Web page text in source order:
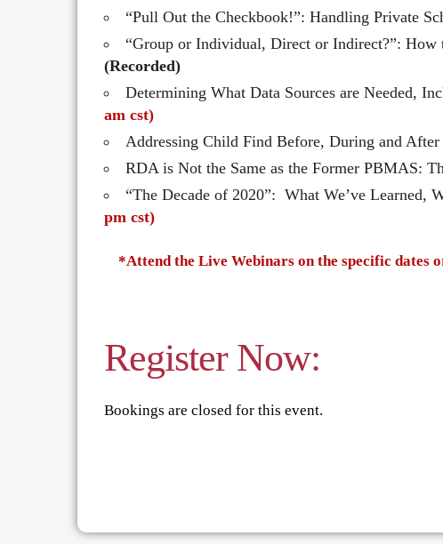
“Pull Out the Checkbook!”: Handling Private
“Group or Individual, Direct or Indirect?”: How
(Recorded)
Determining What Data Sources are Needed,
am cst)
Addressing Child Find Before, During and
RDA is Not the Same as the Former PBMAS:
“The Decade of 2020”: What We’ve Learned,
pm cst)
*Attend the Live Webinars on the specific
Register Now:
Bookings are closed for this event.